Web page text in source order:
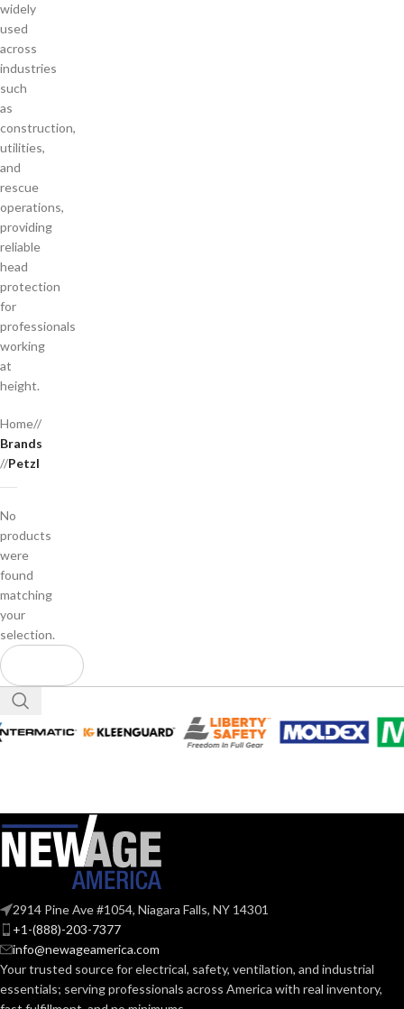
widely
used
across
industries
such
as
construction,
utilities,
and
rescue
operations,
providing
reliable
head
protection
for
professionals
working
at
height.
Home/
Brands
/ Petzl
No
products
were
found
matching
your
selection.
2914 Pine Ave #1054, Niagara Falls, NY 14301
+1-(888)-203-7377
info@newageamerica.com
Your trusted source for electrical, safety, ventilation, and industrial
essentials; servingprofessionals across America with real inventory,